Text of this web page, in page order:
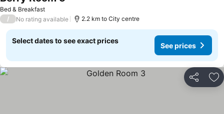
Bed & Breakfast
/ No rating available 2.2 km to City centre
Select dates to see exact prices
See prices
Share